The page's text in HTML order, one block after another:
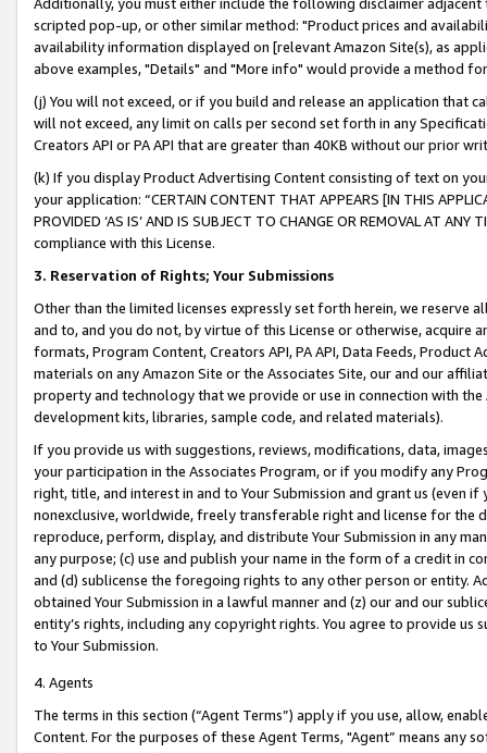
scripted pop-up, or other similar method: "Product prices and
availability information displayed on [relevant Amazon Site(s), as
above examples, "Details" and "More info" would provide a method
(j) You will not exceed, or if you build and release an application that
will not exceed, any limit on calls per second set forth in any
Creators API or PA API that are greater than 40KB without our prior
(k) If you display Product Advertising Content consisting of text on
your application: “CERTAIN CONTENT THAT APPEARS [IN THIS
PROVIDED ‘AS IS’ AND IS SUBJECT TO CHANGE OR REMOVAL AT
compliance with this License.
3. Reservation of Rights; Your Submissions
Other than the limited licenses expressly set forth herein, we
and to, and you do not, by virtue of this License or otherwise, acquire
formats, Program Content, Creators API, PA API, Data Feeds,
materials on any Amazon Site or the Associates Site, our and our
property and technology that we provide or use in connection with
development kits, libraries, sample code, and related materials).
If you provide us with suggestions, reviews, modifications, data,
your participation in the Associates Program, or if you modify any
right, title, and interest in and to Your Submission and grant us (even
nonexclusive, worldwide, freely transferable right and license for
reproduce, perform, display, and distribute Your Submission in any
any purpose; (c) use and publish your name in the form of a credit in
and (d) sublicense the foregoing rights to any other person or entity.
obtained Your Submission in a lawful manner and (z) our and our
entity’s rights, including any copyright rights. You agree to provide us
to Your Submission.
4. Agents
The terms in this section (“Agent Terms”) apply if you use, allow,
Content. For the purposes of these Agent Terms, "Agent” means